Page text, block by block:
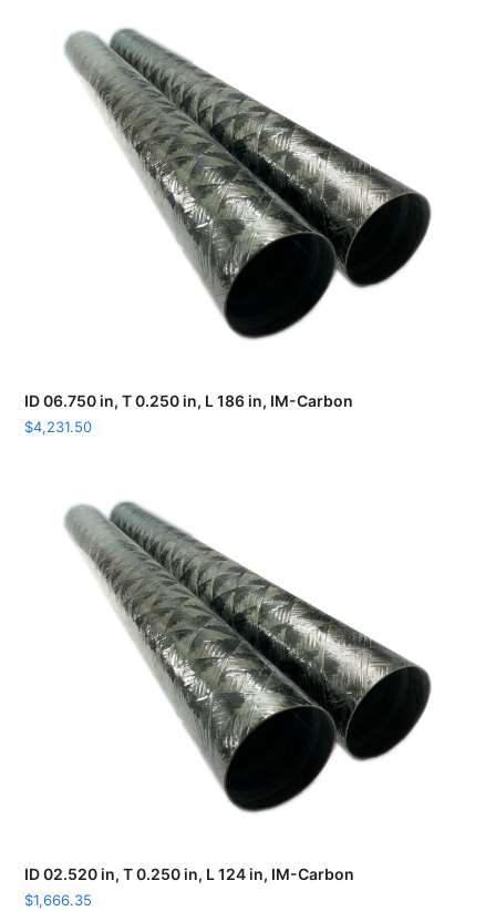
ID 06.750 in, T 0.250 in, L 186 in, IM-Carbon
$4,231.50
ID 02.520 in, T 0.250 in, L 124 in, IM-Carbon
$1,666.35